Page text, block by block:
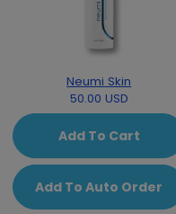
Neumi Skin
50.00 USD
Add To Cart
Add To Auto Order